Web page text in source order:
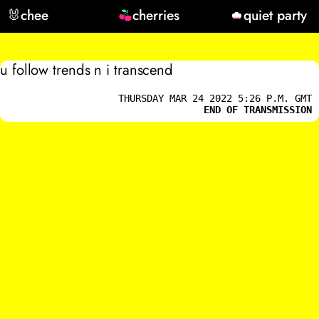
🐰chee cherries quiet party
u follow trends n i transcend
THURSDAY MAR 24 2022 5:26 P.M. GMT
END OF TRANSMISSION